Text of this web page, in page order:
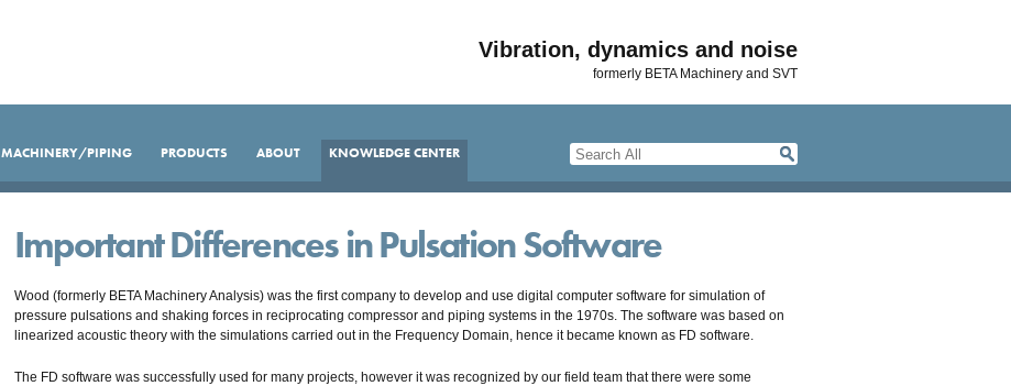
Vibration, dynamics and noise
formerly BETA Machinery and SVT
MACHINERY/PIPING PRODUCTS ABOUT KNOWLEDGE CENTER
Important Differences in Pulsation Software
Wood (formerly BETA Machinery Analysis) was the first company to develop and use digital computer software for simulation of
pressure pulsations and shaking forces in reciprocating compressor and piping systems in the 1970s. The software was based on
linearized acoustic theory with the simulations carried out in the Frequency Domain, hence it became known as FD software.
The FD software was successfully used for many projects, however it was recognized by our field team that there were some